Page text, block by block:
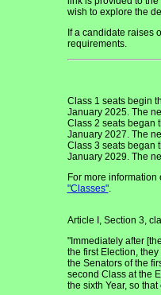
wish to explore the
If a candidate raises
requirements.
Class 1 seats begin
January 2025. The
Class 2 seats began
January 2027. The
Class 3 seats began
January 2029. The
For more
"Classes".
Article I, Section 3,
"Immediately after
the first Election,
the Senators of the
second Class at the
the sixth Year, so